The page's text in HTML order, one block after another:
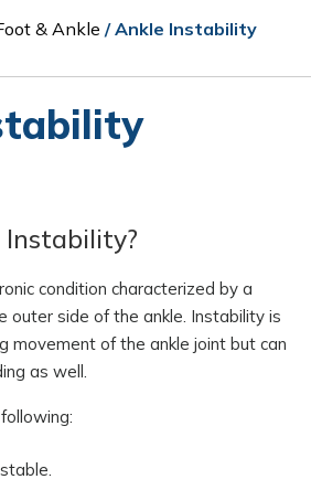
& Ankle / Ankle Instability
condition characterized by a
outer side of the ankle. Instability is
movement of the ankle joint but can
as well.